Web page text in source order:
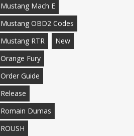
Mustang Mach E
Mustang OBD2 Codes
Mustang RTR
New
Orange Fury
Order Guide
Release
Romain Dumas
ROUSH